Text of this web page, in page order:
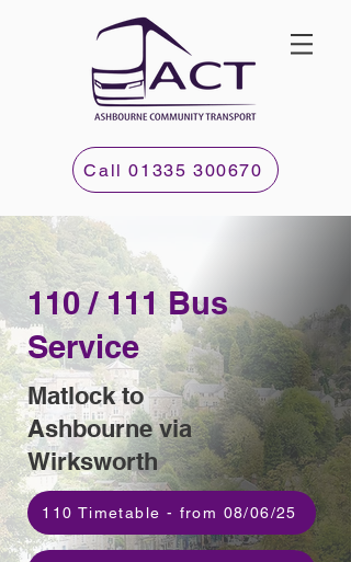
Call 01335 300670
110 / 111 Bus
Service
Matlock to
Ashbourne via
Wirksworth
110 Timetable - from 08/06/25